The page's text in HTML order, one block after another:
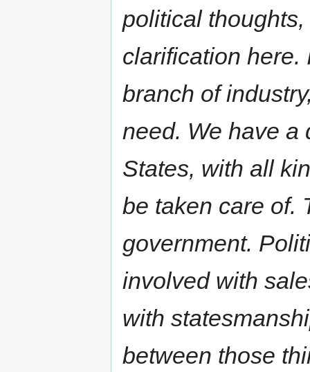
political
clarification here.
branch of
need. We have a
States, with all
be taken care of.
government.
involved with
with
between those